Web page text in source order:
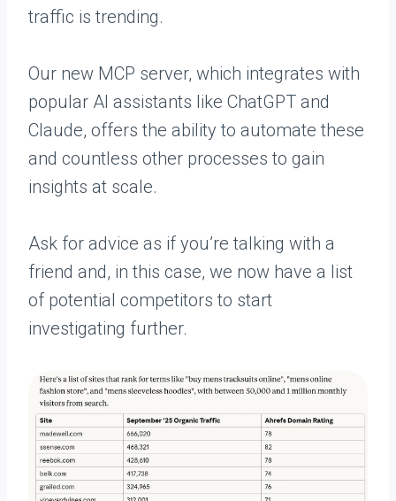
traffic is trending.
Our new MCP server, which integrates with
popular AI assistants like ChatGPT and
Claude, offers the ability to automate these
and countless other processes to gain
insights at scale.
Ask for advice as if you’re talking with a
friend and, in this case, we now have a list
of potential competitors to start
investigating further.